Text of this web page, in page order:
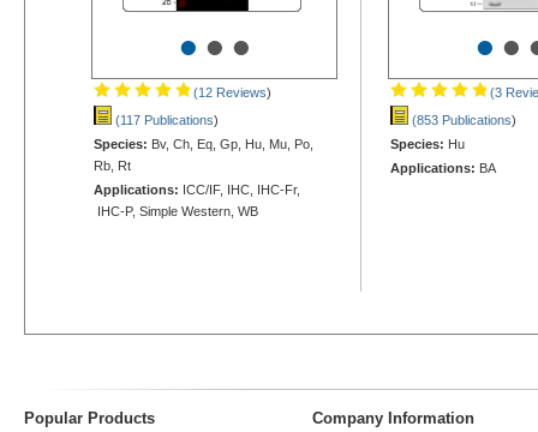
•••
(12 Reviews)
(117 Publications)
Species: Bv, Ch, Eq, Gp, Hu, Mu, Po,
Rb, Rt
Applications: ICC/IF, IHC, IHC-Fr,
IHC-P, Simple Western, WB
••
(3
(853 Publications)
Species: Hu
Applications: BA
Popular Products Company Information